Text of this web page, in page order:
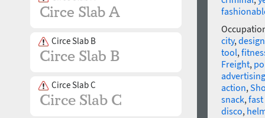
Circe Slab B
Circe Slab C
city,design
tool,
Freight,
advertising
action,
snack,
disco,